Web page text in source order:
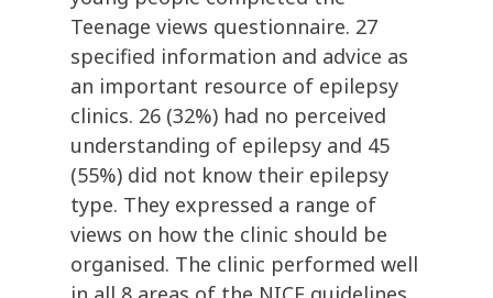
Teenage views questionnaire. 27
specified information and advice as
an important resource of epilepsy
clinics. 26 (32%) had no perceived
understanding of epilepsy and 45
(55%) did not know their epilepsy
type. They expressed a range of
views on how the clinic should be
organised. The clinic performed well